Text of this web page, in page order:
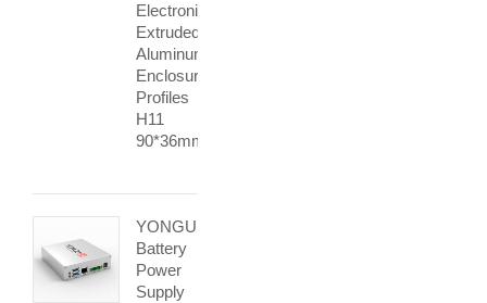
Electronic
Extruded
Aluminum
Enclosure
Profiles
H11
90*36mm
YONGU
Battery
Power
Supply